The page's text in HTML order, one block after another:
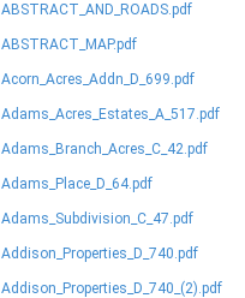
ABSTRACT_AND_ROADS.pdf
ABSTRACT_MAP.pdf
Acorn_Acres_Addn_D_699.pdf
Adams_Acres_Estates_A_517.pdf
Adams_Branch_Acres_C_42.pdf
Adams_Place_D_64.pdf
Adams_Subdivision_C_47.pdf
Addison_Properties_D_740.pdf
Addison_Properties_D_740_(2).pdf